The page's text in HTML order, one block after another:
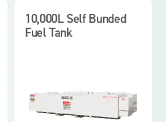
10,000L Self Bunded
Fuel Tank